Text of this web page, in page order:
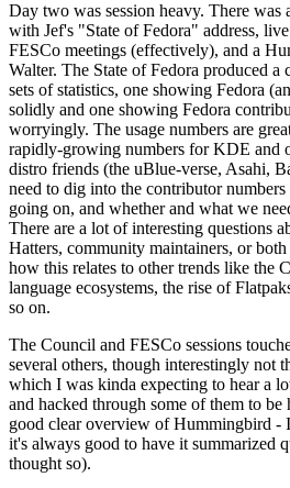
Day two was session heavy. There was
with Jef's "State of Fedora" address,
FESCo meetings (effectively), and a
Walter. The State of Fedora produced
sets of statistics, one showing Fedora
solidly and one showing Fedora
worryingly. The usage numbers are
rapidly-growing numbers for KDE and
distro friends (the uBlue-verse, Asahi,
need to dig into the contributor numbers
going on, and whether and what we
There are a lot of interesting questions
Hatters, community maintainers, or
how this relates to other trends like the
language ecosystems, the rise of
so on.
The Council and FESCo sessions
several others, though interestingly not
which I was kinda expecting to hear a
and hacked through some of them to be
good clear overview of Hummingbird
it's always good to have it summarized
thought so).